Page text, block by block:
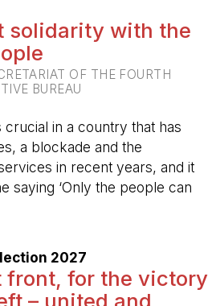
solidarity with the
OF THE FOURTH
BUREAU
crucial in a country that has
a blockade and the
in recent years, and it
saying ‘Only the people can
2027
for the victory
– united and